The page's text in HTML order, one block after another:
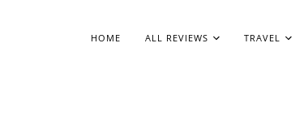
HOME ALL REVIEWS TRAVEL